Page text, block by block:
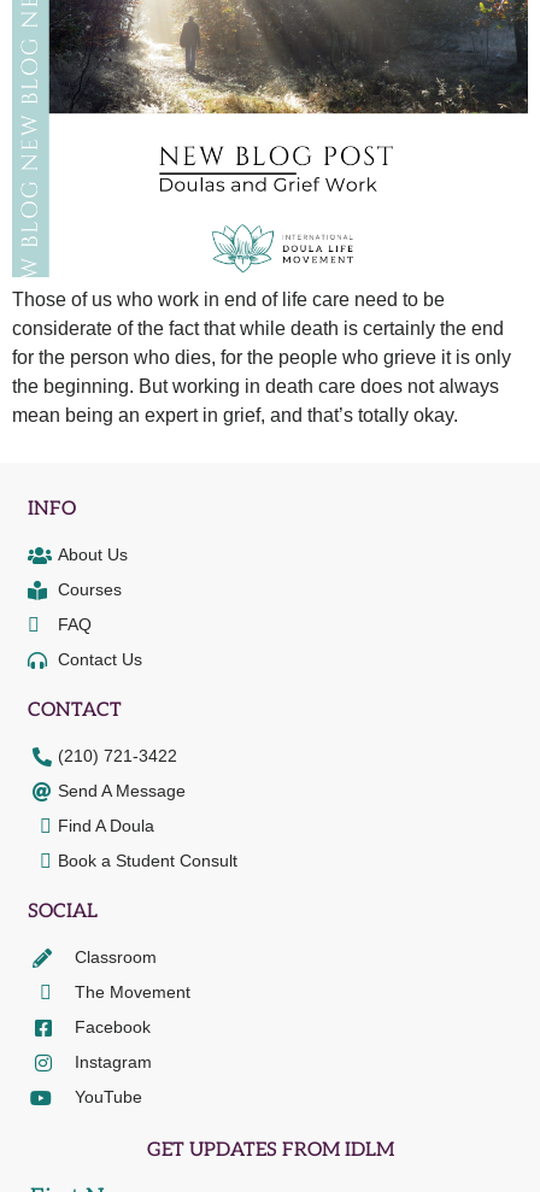
Those of us who work in end of life care need to be
considerate of the fact that while death is certainly the end
for the person who dies, for the people who grieve it is only
the beginning. But working in death care does not always
mean being an expert in grief, and that’s totally okay.
INFO
About Us
Courses
FAQ
Contact Us
CONTACT
(210) 721-3422
Send A Message
Find A Doula
Book a Student Consult
SOCIAL
Classroom
The Movement
Facebook
Instagram
YouTube
GET UPDATES FROM IDLM